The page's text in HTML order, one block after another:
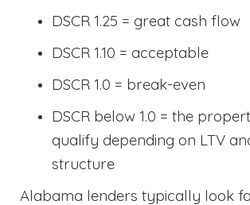
DSCR 1.25 = great cash flow
DSCR 1.10 = acceptable
DSCR 1.0 = break-even
DSCR below 1.0 = the
qualify depending on LTV
structure
Alabama lenders typically look